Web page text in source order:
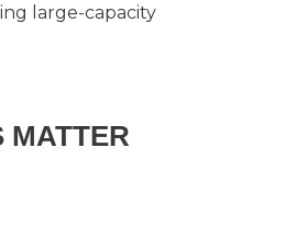
large-capacity
MATTER